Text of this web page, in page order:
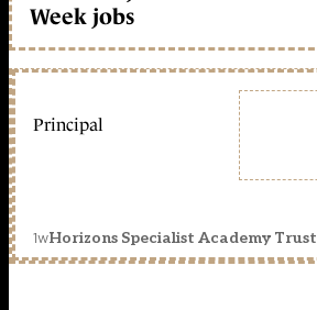
Week jobs
Principal
1wHorizons Specialist Academy Trust